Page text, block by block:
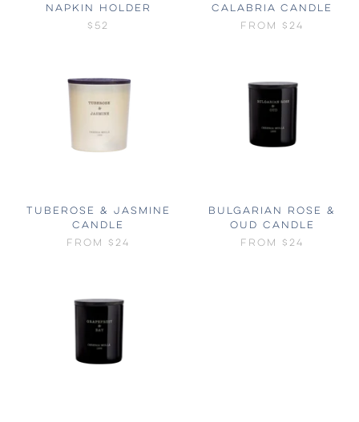
NAPKIN HOLDER
$52
CALABRIA CANDLE
FROM
$24
TUBEROSE & JASMINE
CANDLE
FROM
$24
BULGARIAN ROSE &
OUD CANDLE
FROM
$24